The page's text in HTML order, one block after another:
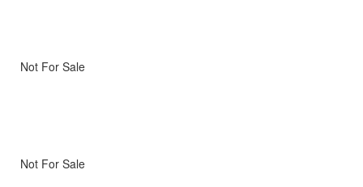
Not For Sale
Not For Sale